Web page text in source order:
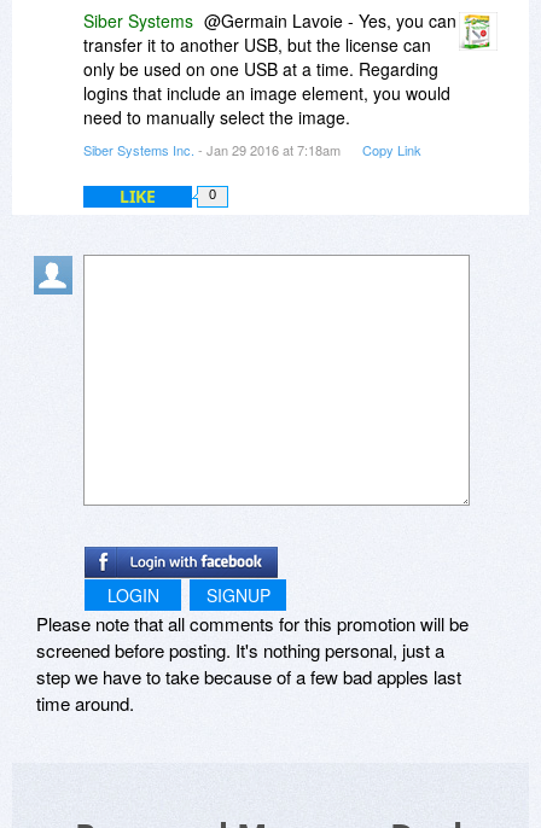
2) When I log on to bank sites with a user name
and password, does it also remember to
continue login in using images and questions
posed before seeing actual bank statement.
That is, I log in using account number and
password but also have to select an image and a
question before I get to the page.
Anyone with answers would be appreciated.
Siber Systems @Germain Lavoie - Yes, you can
transfer it to another USB, but the license can
only be used on one USB at a time. Regarding
logins that include an image element, you would
need to manually select the image.
Siber Systems Inc. - Jan 29 2016 at 7:18am Copy Link
LIKE 0
LOGIN SIGNUP
Please note that all comments for this promotion will be
screened before posting. It's nothing personal, just a
step we have to take because of a few bad apples last
time around.